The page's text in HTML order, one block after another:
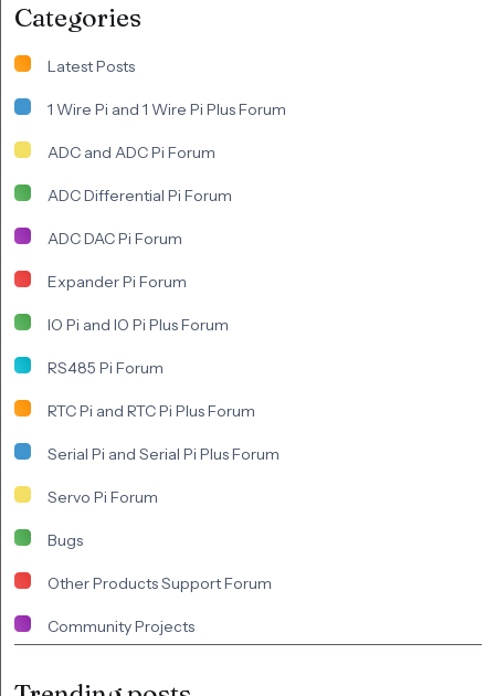
Categories
Latest Posts
1 Wire Pi and 1 Wire Pi Plus Forum
ADC and ADC Pi Forum
ADC Differential Pi Forum
ADC DAC Pi Forum
Expander Pi Forum
IO Pi and IO Pi Plus Forum
RS485 Pi Forum
RTC Pi and RTC Pi Plus Forum
Serial Pi and Serial Pi Plus Forum
Servo Pi Forum
Bugs
Other Products Support Forum
Community Projects